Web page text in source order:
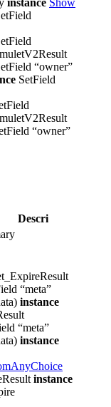
“owner”
SetField
“owner”
Description
“meta”
instance
“meta”
instance
instance